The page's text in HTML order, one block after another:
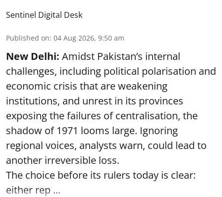
Sentinel Digital Desk
Published on: 04 Aug 2026, 9:50 am
New Delhi: Amidst Pakistan’s internal
challenges, including political polarisation and
economic crisis that are weakening
institutions, and unrest in its provinces
exposing the failures of centralisation, the
shadow of 1971 looms large. Ignoring
regional voices, analysts warn, could lead to
another irreversible loss.
The choice before its rulers today is clear:
either rep ...